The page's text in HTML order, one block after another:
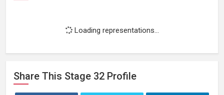
Loading representations...
Share This Stage 32 Profile